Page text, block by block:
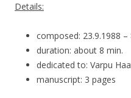
Details:
composed: 23.9.1988 –
duration: about 8 min.
dedicated to: Varpu
manuscript: 3 pages